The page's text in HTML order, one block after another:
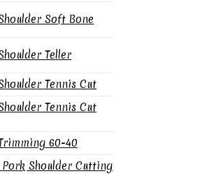
Soft Bone
Teller
Tennis Cut
Tennis Cut
60-40
Shoulder Cutting